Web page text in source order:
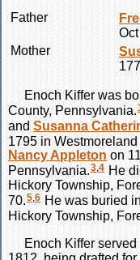
Father
Mother
Enoch Kiffer was
County, Pennsylvania.
and Susanna
1795 in
NancyAppleton on
Pennsylvania.3,4 He
Hickory Township,
70.5,6 He was buried
Hickory Township,
Enoch Kifferserved